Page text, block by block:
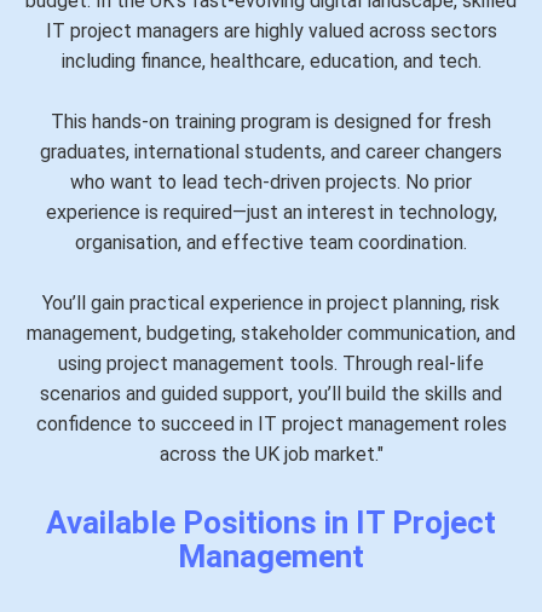
IT project managers are highly valued across sectors
including finance, healthcare, education, and tech.
This hands-on training program is designed for fresh
graduates, international students, and career changers
who want to lead tech-driven projects. No prior
experience is required—just an interest in technology,
organisation, and effective team coordination.
You’ll gain practical experience in project planning, risk
management, budgeting, stakeholder communication, and
using project management tools. Through real-life
scenarios and guided support, you’ll build the skills and
confidence to succeed in IT project management roles
across the UK job market."
Available Positions in IT Project
Management